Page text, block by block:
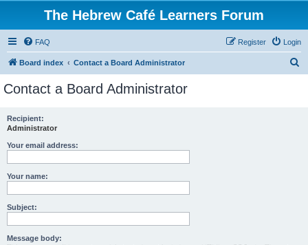
The Hebrew Café Learners Forum
FAQ Login
Register
Board index Contact a Board Administrator
Contact a Board Administrator
Recipient:
Administrator
Your email address:
Your name:
Subject:
Message body: